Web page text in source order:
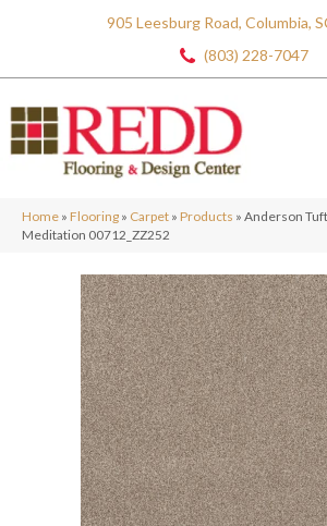
905 Leesburg Road, Columbia,
(803) 228-7047
Home » Flooring » Carpet » Products » Anderson
Meditation 00712_ZZ252